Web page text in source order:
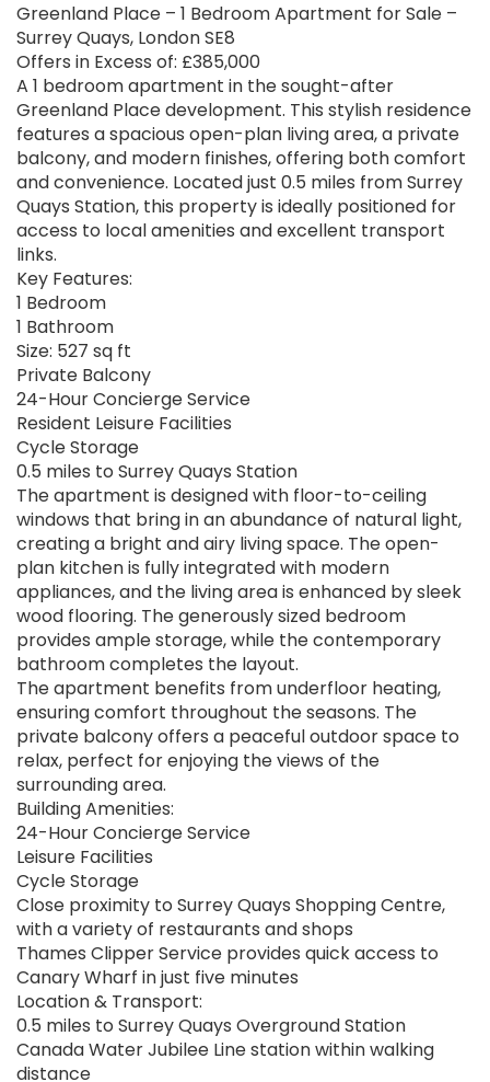
Greenland Place – 1 Bedroom Apartment for Sale –
Surrey Quays, London SE8
Offers in Excess of: £385,000
A 1 bedroom apartment in the sought-after
Greenland Place development. This stylish residence
features a spacious open-plan living area, a private
balcony, and modern finishes, offering both comfort
and convenience. Located just 0.5 miles from Surrey
Quays Station, this property is ideally positioned for
access to local amenities and excellent transport
links.
Key Features:
1 Bedroom
1 Bathroom
Size: 527 sq ft
Private Balcony
24-Hour Concierge Service
Resident Leisure Facilities
Cycle Storage
0.5 miles to Surrey Quays Station
The apartment is designed with floor-to-ceiling
windows that bring in an abundance of natural light,
creating a bright and airy living space. The open-
plan kitchen is fully integrated with modern
appliances, and the living area is enhanced by sleek
wood flooring. The generously sized bedroom
provides ample storage, while the contemporary
bathroom completes the layout.
The apartment benefits from underfloor heating,
ensuring comfort throughout the seasons. The
private balcony offers a peaceful outdoor space to
relax, perfect for enjoying the views of the
surrounding area.
Building Amenities:
24-Hour Concierge Service
Leisure Facilities
Cycle Storage
Close proximity to Surrey Quays Shopping Centre,
with a variety of restaurants and shops
Thames Clipper Service provides quick access to
Canary Wharf in just five minutes
Location & Transport:
0.5 miles to Surrey Quays Overground Station
Canada Water Jubilee Line station within walking
distance